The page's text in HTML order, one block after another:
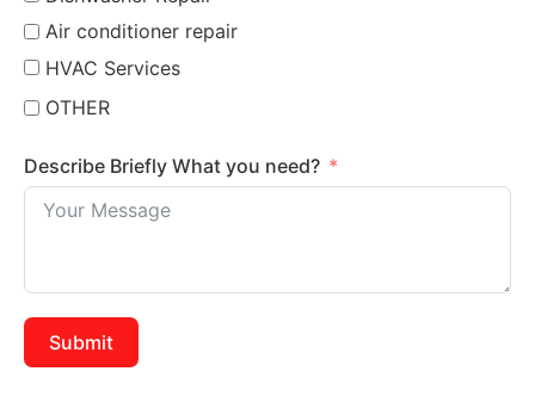
Air conditioner repair
HVAC Services
OTHER
Describe Briefly What you need?
Submit